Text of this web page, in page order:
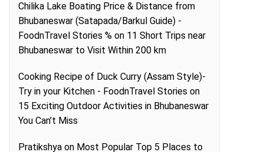
Chilika Lake Boating Price & Distance from
Bhubaneswar (Satapada/Barkul Guide) -
FoodnTravel Stories % on 11 Short Trips near
Bhubaneswar to Visit Within 200 km
Cooking Recipe of Duck Curry (Assam Style)-
Try in your Kitchen - FoodnTravel Stories on
15 Exciting Outdoor Activities in Bhubaneswar
You Can’t Miss
Pratikshya on Most Popular Top 5 Places to